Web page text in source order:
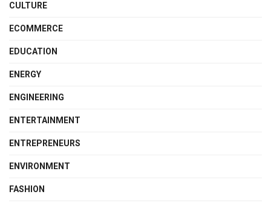
CULTURE
ECOMMERCE
EDUCATION
ENERGY
ENGINEERING
ENTERTAINMENT
ENTREPRENEURS
ENVIRONMENT
FASHION